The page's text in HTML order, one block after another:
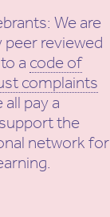
We are
peer reviewed
a code of
complaints
pay a
the
network for